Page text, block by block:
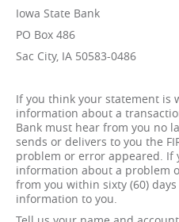
Iowa State Bank
PO Box 486
Sac City, IA 50583-0486
If you think your statement is
information about a
Bank must hear from you no
sends or delivers to you the
problem or error appeared. If
information about a problem
from you within sixty (60)
information to you.